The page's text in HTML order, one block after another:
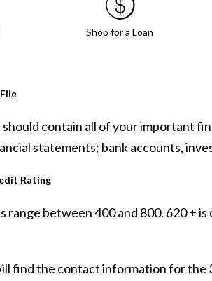
Shop for a Loan
should contain all of your important
statements; bank accounts,
Rating
range between 400 and 800. 620 +
find the contact information for the